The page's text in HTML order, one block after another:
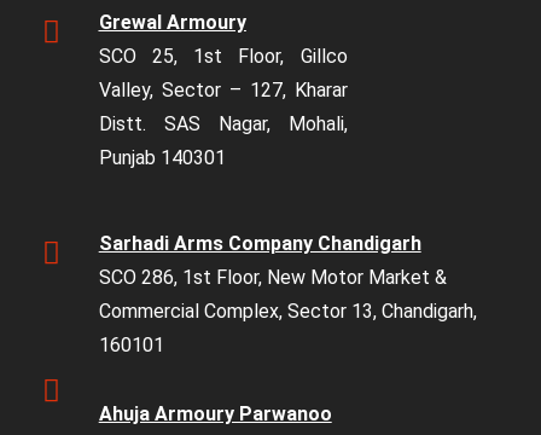
Grewal Armoury
SCO 25, 1st Floor, Gillco
Valley, Sector – 127, Kharar
Distt. SAS Nagar, Mohali,
Punjab 140301
Sarhadi Arms Company Chandigarh
SCO 286, 1st Floor, New Motor Market &
Commercial Complex, Sector 13, Chandigarh,
160101
Ahuja Armoury Parwanoo